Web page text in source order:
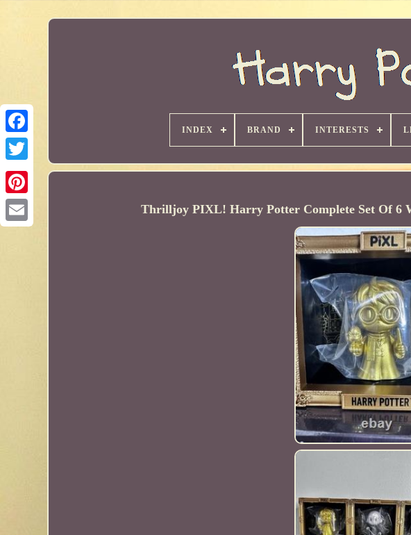
INDEX BRAND INTERESTS
Thrilljoy PIXL! Harry Potter Complete Set Of 6